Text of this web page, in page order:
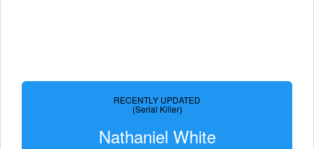
RECENTLY UPDATED
(Serial Killer)
Nathaniel White